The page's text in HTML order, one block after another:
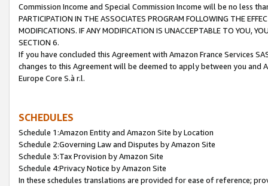
Commission Income and Special Commission Income will be no less
PARTICIPATION IN THE ASSOCIATES PROGRAM FOLLOWING THE
MODIFICATIONS. IF ANY MODIFICATION IS UNACCEPTABLE TO YOU,
SECTION 6.
If you have concluded this Agreement with Amazon France Services
changes to this Agreement will be deemed to apply between you and
Europe Core S.à r.l.
SCHEDULES
Schedule 1:Amazon Entity and Amazon Site by Location
Schedule 2:Governing Law and Disputes by Amazon Site
Schedule 3:Tax Provision by Amazon Site
Schedule 4:Privacy Notice by Amazon Site
In these schedules translations are provided for ease of reference;